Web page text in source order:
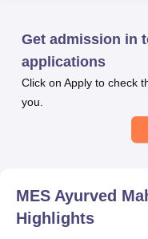
Ratnagiri include the
For admissions to
accepts theNEET
exam. The candidates
specified by MES
the cut offs are
Maharashtra NEET
library, hostel
auditoriums, sports,
Get admission in
applications
Click on Apply to check
you.
MES Ayurved
Highlights